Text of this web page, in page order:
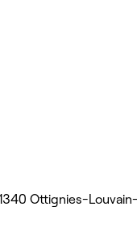
Ottignies-